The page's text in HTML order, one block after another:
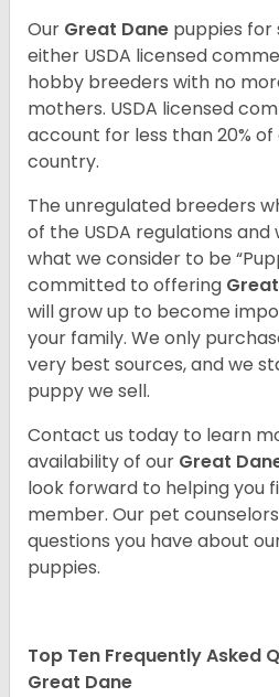
Our Great Dane puppies
either USDA licensed
hobby breeders with no
mothers. USDA licensed
account for less than 20%
country.
The unregulated breeders
of the USDA regulations
what we consider to be
committed to offering
will grow up to become
your family. We only
very best sources, and we
puppy we sell.
Contact us today to learn
availability of our Great
look forward to helping you
member. Our pet
questions you have about
puppies.
Top Ten Frequently Asked
Great Dane